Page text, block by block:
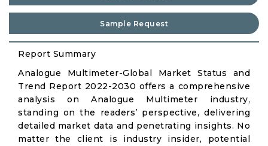
Sample Request
Report Summary
Analogue Multimeter-Global Market Status and
Trend Report 2022-2030 offers a comprehensive
analysis on Analogue Multimeter industry,
standing on the readers’ perspective, delivering
detailed market data and penetrating insights. No
matter the client is industry insider, potential